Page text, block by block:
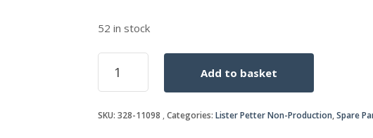
52 in stock
SEAL
quantity
Add to basket
SKU: 328-11098 Categories: Lister Petter Non-Production,Spare